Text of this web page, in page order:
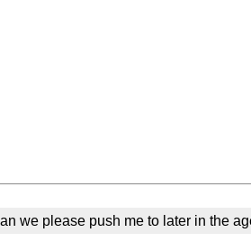
we please push me to later in the